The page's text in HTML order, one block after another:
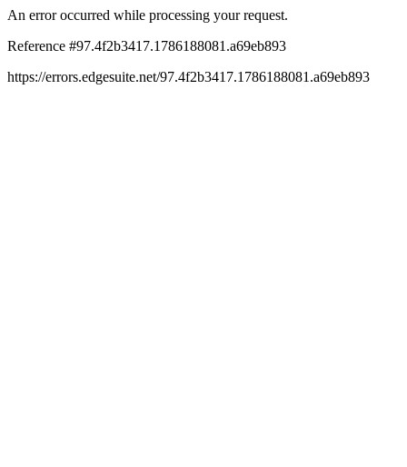
An error occurred while processing your request.
Reference #97.4f2b3417.1786188081.a69eb893
https://errors.edgesuite.net/97.4f2b3417.1786188081.a69eb893